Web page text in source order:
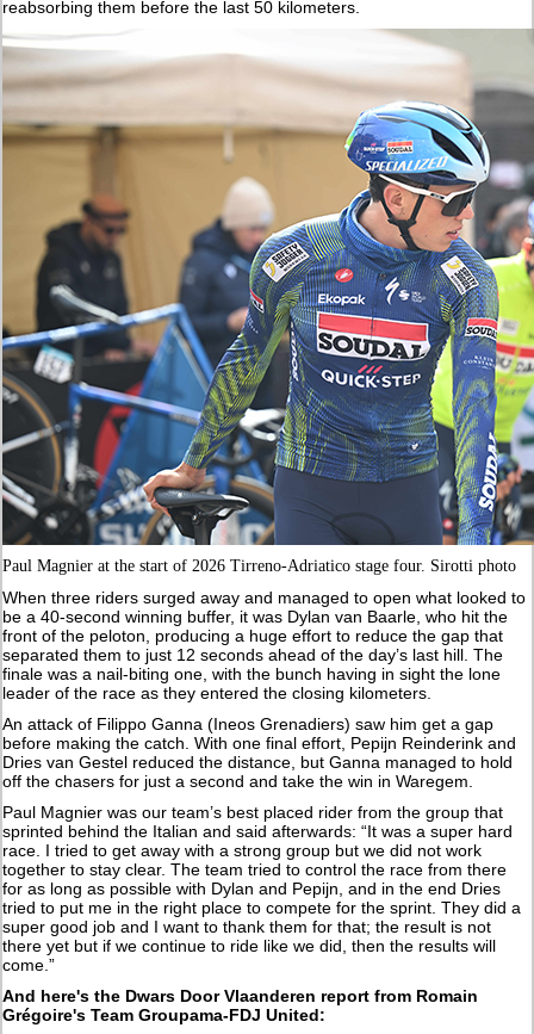
reabsorbing them before the last 50 kilometers.
Paul Magnier at the start of 2026 Tirreno-Adriatico stage four. Sirotti photo
When three riders surged away and managed to open what looked to
be a 40-second winning buffer, it was Dylan van Baarle, who hit the
front of the peloton, producing a huge effort to reduce the gap that
separated them to just 12 seconds ahead of the day’s last hill. The
finale was a nail-biting one, with the bunch having in sight the lone
leader of the race as they entered the closing kilometers.
An attack of Filippo Ganna (Ineos Grenadiers) saw him get a gap
before making the catch. With one final effort, Pepijn Reinderink and
Dries van Gestel reduced the distance, but Ganna managed to hold
off the chasers for just a second and take the win in Waregem.
Paul Magnier was our team’s best placed rider from the group that
sprinted behind the Italian and said afterwards: “It was a super hard
race. I tried to get away with a strong group but we did not work
together to stay clear. The team tried to control the race from there
for as long as possible with Dylan and Pepijn, and in the end Dries
tried to put me in the right place to compete for the sprint. They did a
super good job and I want to thank them for that; the result is not
there yet but if we continue to ride like we did, then the results will
come.”
And here's the Dwars Door Vlaanderen report from Romain
Grégoire's Team Groupama-FDJ United: